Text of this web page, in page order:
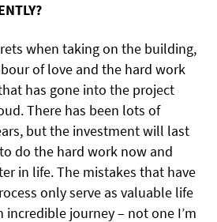
when taking on the building,
of love and the hard work
has gone into the project
There has been lots of
but the investment will last
do the hard work now and
in life. The mistakes that have
only serve as valuable life
incredible journey – not one I’m